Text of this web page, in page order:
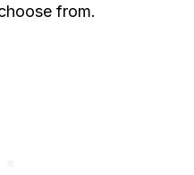
from.